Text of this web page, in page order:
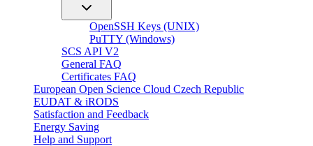
OpenSSH Keys (UNIX)
PuTTY (Windows)
SCS API V2
General FAQ
Certificates FAQ
European Open Science Cloud Czech Republic
EUDAT & iRODS
Satisfaction and Feedback
Energy Saving
Help and Support